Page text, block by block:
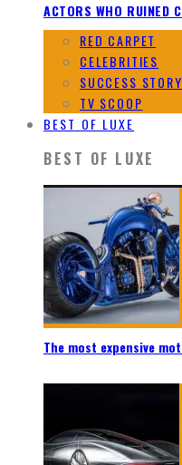
ACTORS WHO RUINED
RED CARPET
CELEBRITIES
SUCCESS STORY
TV SCOOP
BEST OF LUXE
BEST OF LUXE
The most expensive